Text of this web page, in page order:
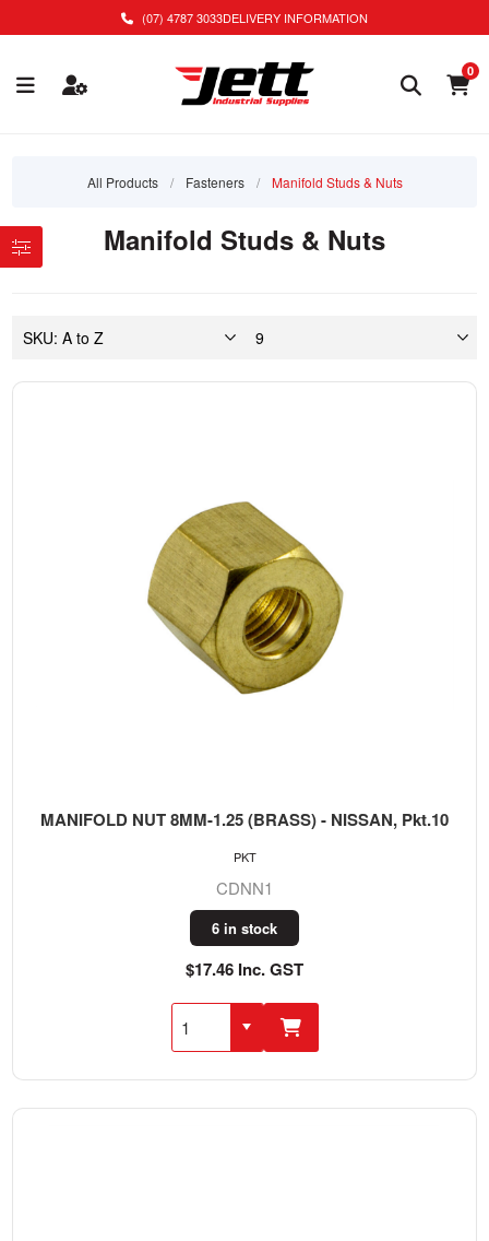
(07) 4787 3033DELIVERY INFORMATION
0
All Products / Fasteners / Manifold Studs & Nuts
Manifold Studs & Nuts
MANIFOLD NUT 8MM-1.25 (BRASS) - NISSAN, Pkt.10
CDNN1
6 in stock
$17.46 Inc. GST
PKT